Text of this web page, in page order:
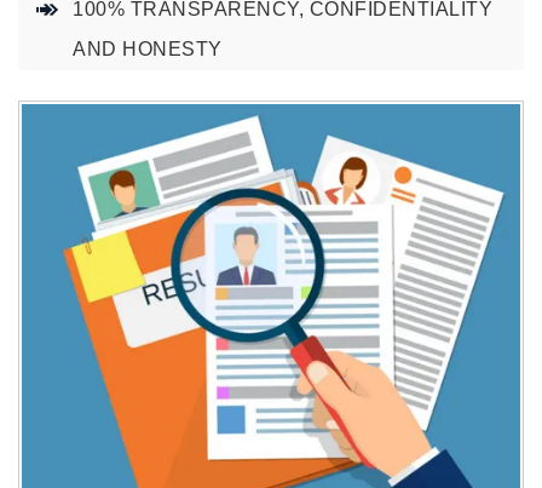
100% TRANSPARENCY, CONFIDENTIALITY
AND HONESTY